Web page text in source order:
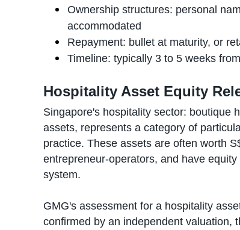
Ownership structures: personal
accommodated
Repayment: bullet at maturity, or
Timeline: typically 3 to 5 weeks
Hospitality Asset Equity
Singapore's hospitality sector: boutique
assets, represents a category of
practice. These assets are often worth
entrepreneur-operators, and have
system.
GMG's assessment for a hospitality
confirmed by an independent valuation,